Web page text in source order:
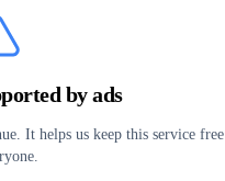
by ads
It helps us keep this service free